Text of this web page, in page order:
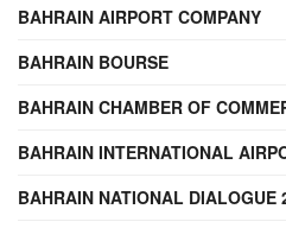
BAHRAIN AIRPORT COMPANY
BAHRAIN BOURSE
BAHRAIN CHAMBER OF
BAHRAIN INTERNATIONAL
BAHRAIN NATIONAL DIALOGUE